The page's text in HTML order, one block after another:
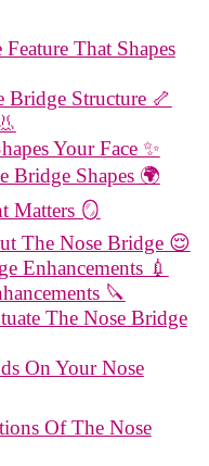
That Shapes
Bridge Structure 🦴
Your Face ✨
Bridge Shapes 🌍
Matters 🪞
The Nose Bridge 😌
Enhancements 💉
🔪
The Nose Bridge
On Your Nose
Of The Nose